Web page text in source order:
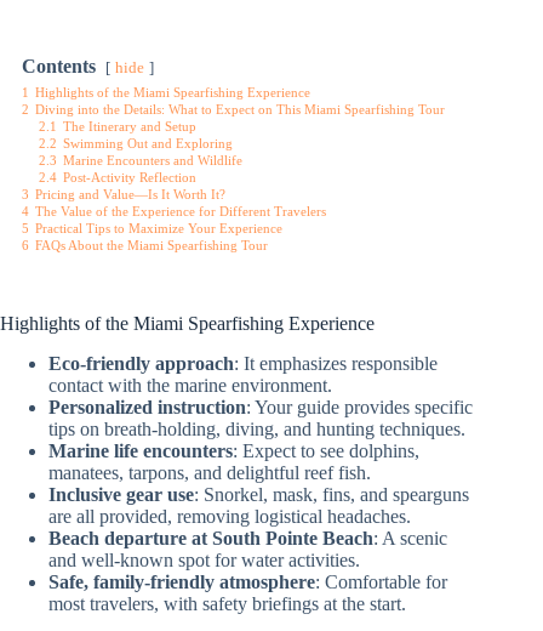
Contents hide
1 Highlights of the Miami Spearfishing Experience
2 Diving into the Details: What to Expect on This Miami Spearfishing Tour
2.1 The Itinerary and Setup
2.2 Swimming Out and Exploring
2.3 Marine Encounters and Wildlife
2.4 Post-Activity Reflection
3 Pricing and Value—Is It Worth It?
4 The Value of the Experience for Different Travelers
5 Practical Tips to Maximize Your Experience
6 FAQs About the Miami Spearfishing Tour
Highlights of the Miami Spearfishing Experience
Eco-friendly approach: It emphasizes responsible
contact with the marine environment.
Personalized instruction: Your guide provides specific
tips on breath-holding, diving, and hunting techniques.
Marine life encounters: Expect to see dolphins,
manatees, tarpons, and delightful reef fish.
Inclusive gear use: Snorkel, mask, fins, and spearguns
are all provided, removing logistical headaches.
Beach departure at South Pointe Beach: A scenic
and well-known spot for water activities.
Safe, family-friendly atmosphere: Comfortable for
most travelers, with safety briefings at the start.